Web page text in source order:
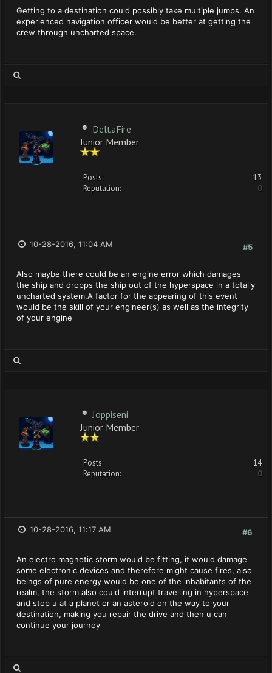
Getting to a destination could possibly take multiple jumps. An
experienced navigation officer would be better at getting the
crew through uncharted space.
DeltaFire
Junior Member
Posts:
13
Reputation:
0
#5
10-28-2016, 11:04 AM
Also maybe there could be an engine error which damages
the ship and dropps the ship out of the hyperspace in a totally
uncharted system.A factor for the appearing of this event
would be the skill of your engineer(s) as well as the integrity
of your engine
Joppiseni
Junior Member
Posts:
14
Reputation:
0
#6
10-28-2016, 11:17 AM
An electro magnetic storm would be fitting, it would damage
some electronic devices and therefore might cause fires, also
beings of pure energy would be one of the inhabitants of the
realm, the storm also could interrupt travelling in hyperspace
and stop u at a planet or an asteroid on the way to your
destination, making you repair the drive and then u can
continue your journey